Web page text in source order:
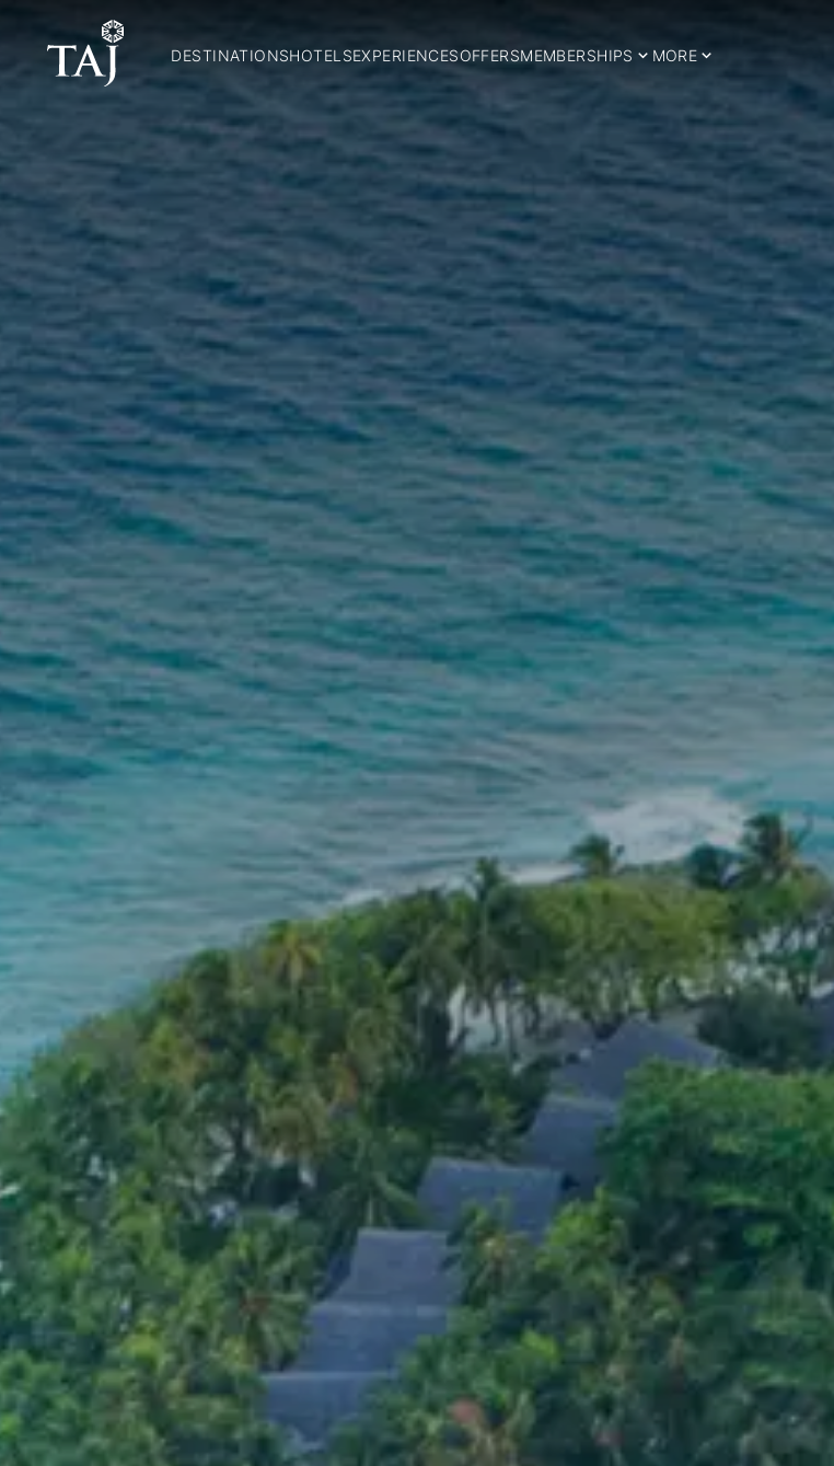
DESTINATIONSHOTELSEXPERIENCESOFFERSMEMBERSHIPS MORE